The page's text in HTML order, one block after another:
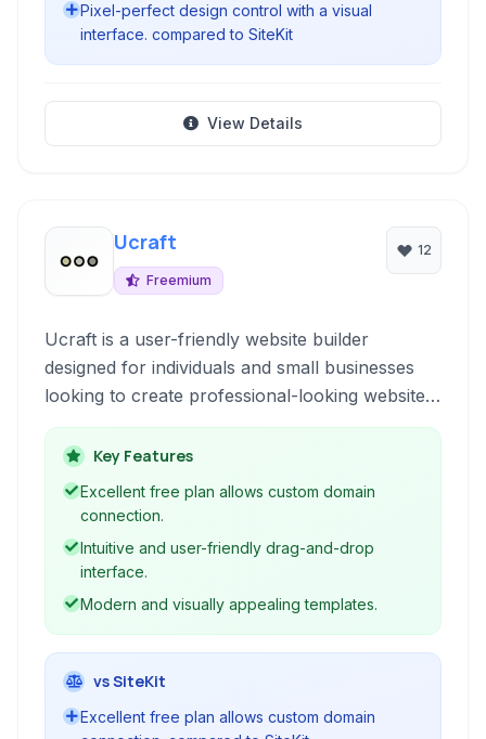
Pixel-perfect design control with a visual
interface. compared to SiteKit
View Details
Ucraft
Freemium
12
Ucraft is a user-friendly website builder
designed for individuals and small businesses
looking to create professional-looking websites,
e-commerce stores, and landing pages without
coding knowledge. It offers a drag-and-drop
interface, customizable templates, and essential
tools for online presence.
Key Features
Excellent free plan allows custom domain
connection.
Intuitive and user-friendly drag-and-drop
interface.
Modern and visually appealing templates.
vs SiteKit
Excellent free plan allows custom domain